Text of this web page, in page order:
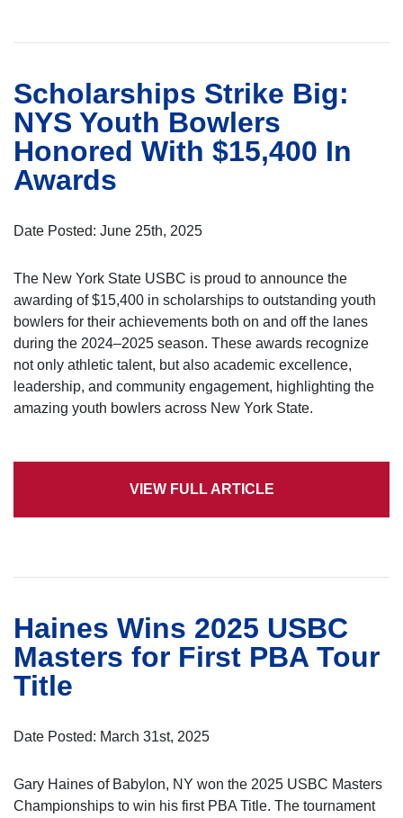
Scholarships Strike Big:
NYS Youth Bowlers
Honored With $15,400 In
Awards
Date Posted: June 25th, 2025
The New York State USBC is proud to announce the
awarding of $15,400 in scholarships to outstanding youth
bowlers for their achievements both on and off the lanes
during the 2024–2025 season. These awards recognize
not only athletic talent, but also academic excellence,
leadership, and community engagement, highlighting the
amazing youth bowlers across New York State.
VIEW FULL ARTICLE
Haines Wins 2025 USBC
Masters for First PBA Tour
Title
Date Posted: March 31st, 2025
Gary Haines of Babylon, NY won the 2025 USBC Masters
Championships to win his first PBA Title. The tournament